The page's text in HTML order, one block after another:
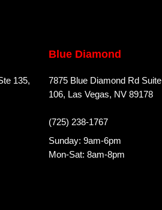
135,
Blue Diamond
7875 Blue Diamond Rd Suite
106, Las Vegas, NV 89178
(725) 238-1767
Sunday: 9am-6pm
Mon-Sat: 8am-8pm